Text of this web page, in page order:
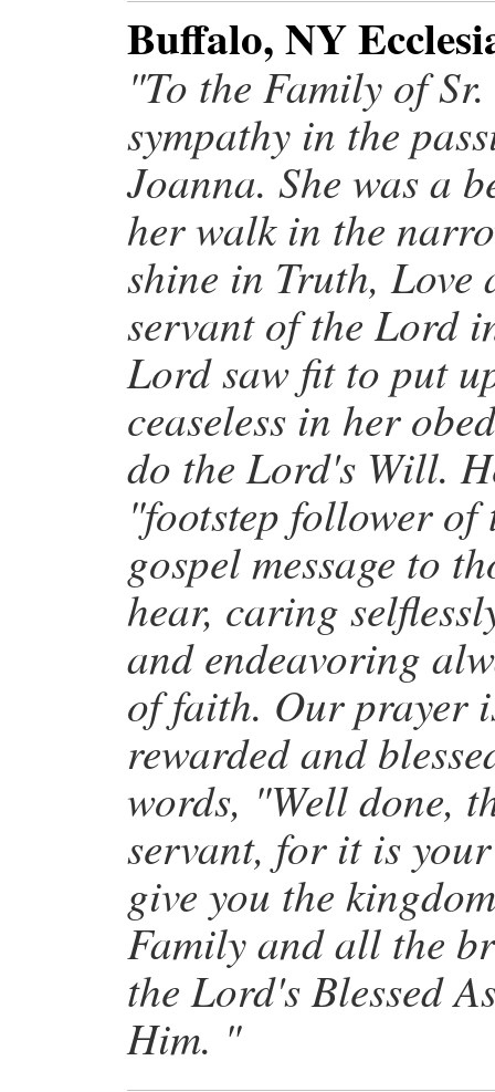
Buffalo, NY
"To the Family of
sympathy in the
Joanna. She was a
her walk in the
shine in Truth,
servant of the Lord
Lord saw fit to put
ceaseless in her
do the Lord's Will.
"footstep follower
gospel message to
hear, caring
and endeavoring
of faith. Our prayer
rewarded and
words, "Well done,
servant, for it is
give you the
Family and all the
the Lord's Blessed
Him. "